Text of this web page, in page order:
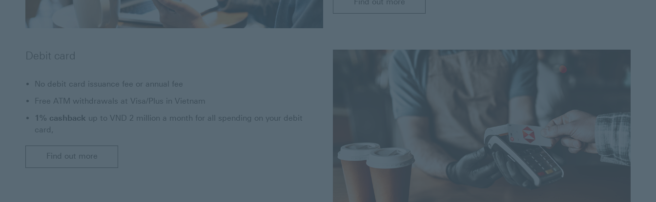
Debit card
No debit card issuance fee or annual fee
Free ATM withdrawals at Visa/Plus in Vietnam
1% cashback up to VND 2 million a month for all spending on your debit
card,
Find out more